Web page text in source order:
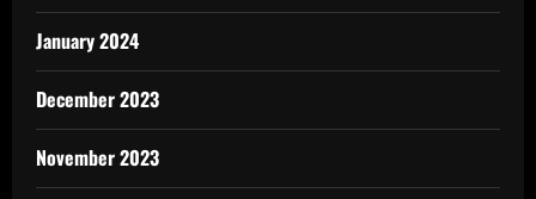
January 2024
December 2023
November 2023